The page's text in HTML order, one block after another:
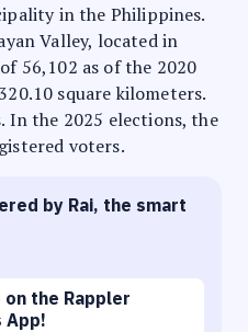
in the Philippines.
Valley, located in
56,102 as of the 2020
square kilometers.
In the 2025 elections, the
voters.
by Rai, the smart
on the Rappler
App!